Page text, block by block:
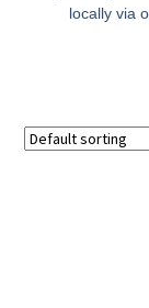
locally via